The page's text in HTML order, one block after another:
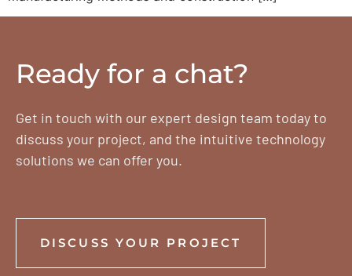
Ready for a chat?
Get in touch with our expert design team today to
discuss your project, and the intuitive technology
solutions we can offer you.
DISCUSS YOUR PROJECT